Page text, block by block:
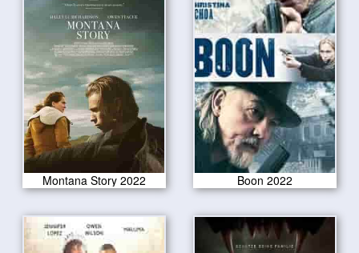
Montana Story 2022 Boon 2022